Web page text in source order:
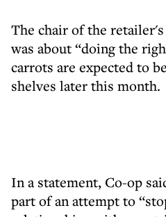
The chair of the
was about “doing the
carrots are expected to
shelves later this month.
In a statement, Co-op
part of an attempt to